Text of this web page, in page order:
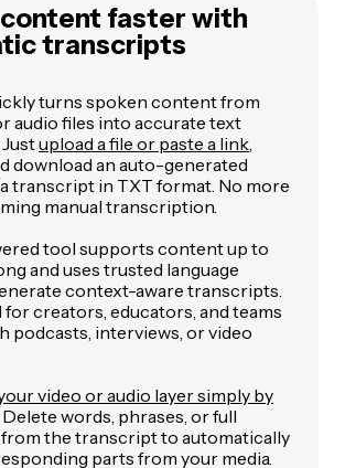
faster with
transcripts
turns spoken content from
audio files into accurate text
upload a file or paste a link
download an auto-generated
transcript in TXT format. No more
manual transcription.
tool supports content up to
and uses trusted language
context-aware transcripts.
for creators, educators, and teams
podcasts, interviews, or video
video or audio layer simply by
. Delete words, phrases, or full
the transcript to automatically
parts from your media.